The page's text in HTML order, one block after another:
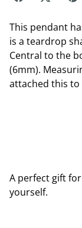
This pendant
is a teardrop
Central to the
(6mm).
attached this to
A perfect gift
yourself.